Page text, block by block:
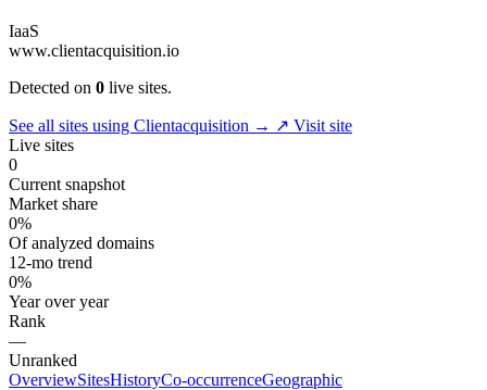
IaaS
www.clientacquisition.io
Detected on 0 live sites.
See all sites using Clientacquisition → ↗ Visit site
Live sites
0
Current snapshot
Market share
0%
Of analyzed domains
12-mo trend
0%
Year over year
Rank
—
Unranked
OverviewSitesHistoryCo-occurrenceGeographic